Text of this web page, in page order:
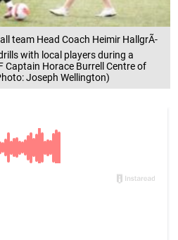
team Head Coach Heimir HallgrÃ­
with local players during a
Captain Horace Burrell Centre of
Joseph Wellington)